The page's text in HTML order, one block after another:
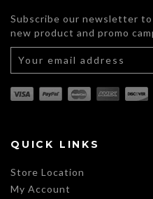
Subscribe our newsletter
new product and promo
QUICK LINKS
Store Location
My Account